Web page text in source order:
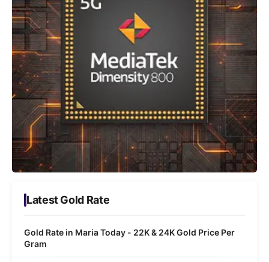
Latest Gold Rate
Gold Rate in Maria Today - 22K & 24K Gold Price Per
Gram